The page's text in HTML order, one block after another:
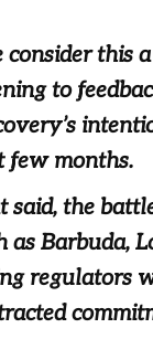
consider this
to
few months.
said, the
as Barbuda,
regulators